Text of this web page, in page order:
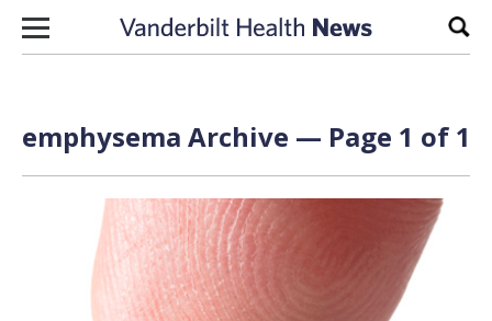
Skip to content
emphysema Archive — Page 1 of 1